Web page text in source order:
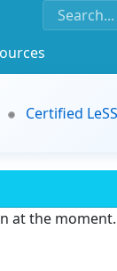
Certified
at the moment.